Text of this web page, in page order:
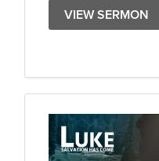
VIEW SERMON